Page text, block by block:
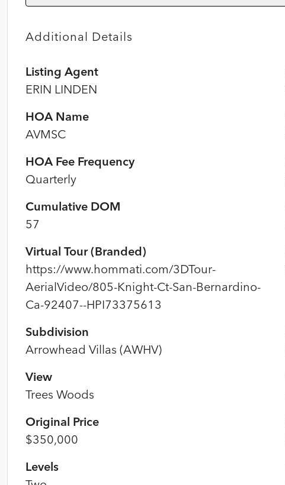
Additional Details
Listing Agent
ERIN LINDEN
HOA Name
AVMSC
HOA Fee Frequency
Quarterly
Cumulative DOM
57
Virtual Tour (Branded)
https://www.hommati.com/3DTour-
AerialVideo/805-Knight-Ct-San-Bernardino-
Ca-92407--HPI73375613
Subdivision
Arrowhead Villas (AWHV)
View
Trees Woods
Original Price
$350,000
Levels